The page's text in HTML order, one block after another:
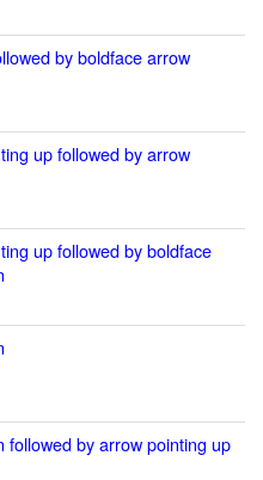
by boldface arrow
up followed by arrow
up followed by boldface
followed by arrow pointing up